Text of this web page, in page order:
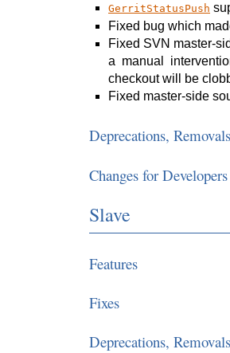
GerritStatusPush
Fixed bug which
Fixed SVN master-
a manual
checkout will be
Fixed master-side
Deprecations,
Changes for Developers
Slave
Features
Fixes
Deprecations,